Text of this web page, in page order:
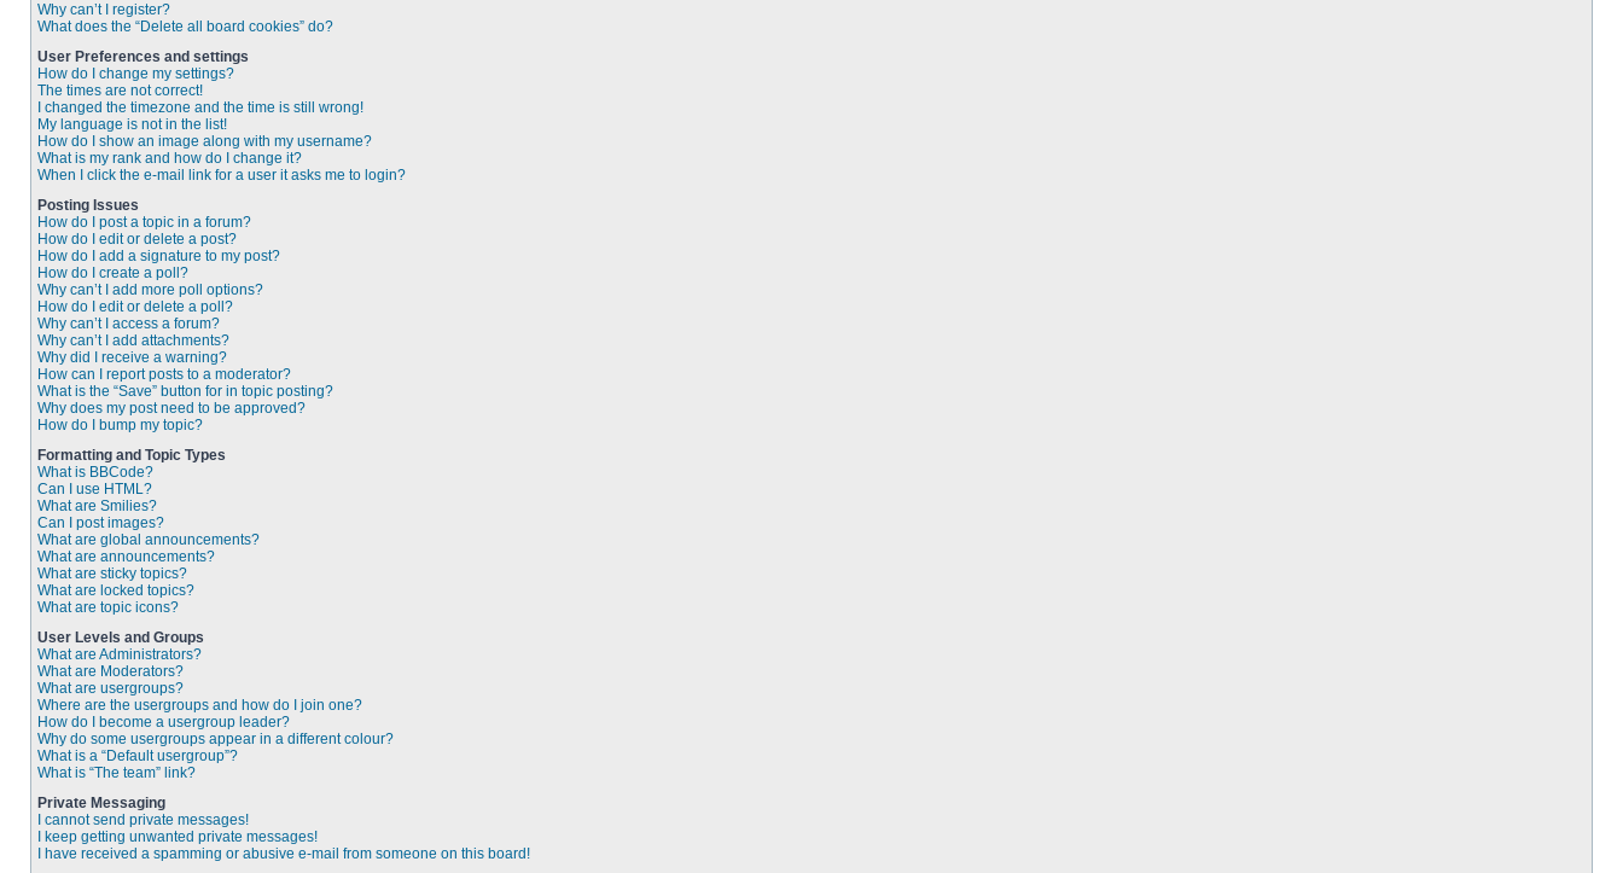
Why can’t I register?
What does the “Delete all board cookies” do?
User Preferences and settings
How do I change my settings?
The times are not correct!
I changed the timezone and the time is still wrong!
My language is not in the list!
How do I show an image along with my username?
What is my rank and how do I change it?
When I click the e-mail link for a user it asks me to login?
Posting Issues
How do I post a topic in a forum?
How do I edit or delete a post?
How do I add a signature to my post?
How do I create a poll?
Why can’t I add more poll options?
How do I edit or delete a poll?
Why can’t I access a forum?
Why can’t I add attachments?
Why did I receive a warning?
How can I report posts to a moderator?
What is the “Save” button for in topic posting?
Why does my post need to be approved?
How do I bump my topic?
Formatting and Topic Types
What is BBCode?
Can I use HTML?
What are Smilies?
Can I post images?
What are global announcements?
What are announcements?
What are sticky topics?
What are locked topics?
What are topic icons?
User Levels and Groups
What are Administrators?
What are Moderators?
What are usergroups?
Where are the usergroups and how do I join one?
How do I become a usergroup leader?
Why do some usergroups appear in a different colour?
What is a “Default usergroup”?
What is “The team” link?
Private Messaging
I cannot send private messages!
I keep getting unwanted private messages!
I have received a spamming or abusive e-mail from someone on this board!